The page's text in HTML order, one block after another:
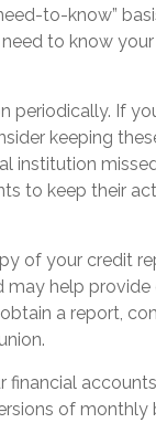
to-know”
to know your
periodically. If
keeping
institution
to keep their
of your credit
may help
a report,
financial
of